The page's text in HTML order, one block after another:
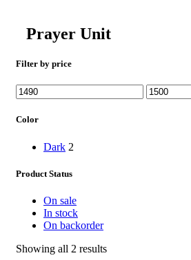
Prayer Unit
Filter by price
Min
price
Max
price
Color
Dark 2
Product Status
On sale
In stock
On backorder
Showing all 2 results